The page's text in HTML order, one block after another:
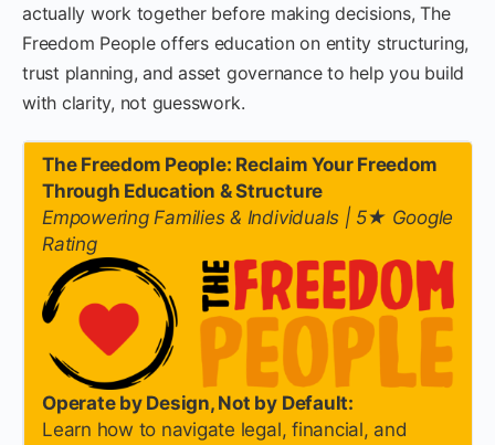
actually work together before making decisions, The
Freedom People offers education on entity structuring,
trust planning, and asset governance to help you build
with clarity, not guesswork.
The Freedom People: Reclaim Your Freedom
Through Education & Structure
Empowering Families & Individuals | 5★ Google
Rating
Operate by Design, Not by Default:
Learn how to navigate legal, financial, and